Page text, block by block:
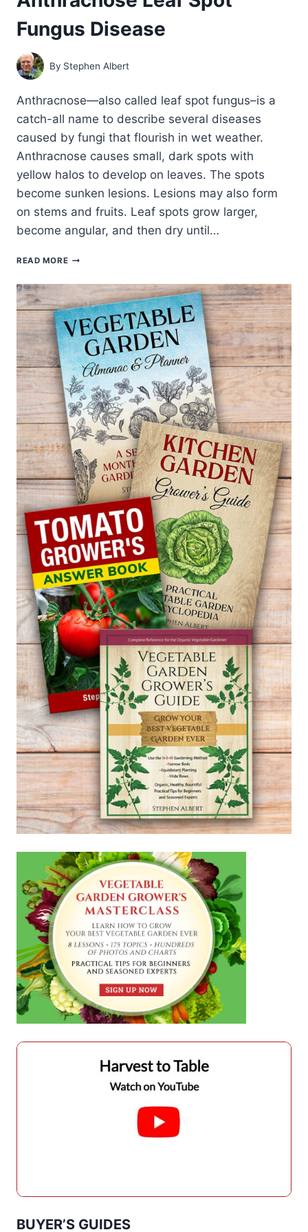
Fungus Disease
By Stephen Albert
Anthracnose—also called leaf spot fungus–is a
catch-all name to describe several diseases
caused by fungi that flourish in wet weather.
Anthracnose causes small, dark spots with
yellow halos to develop on leaves. The spots
become sunken lesions. Lesions may also form
on stems and fruits. Leaf spots grow larger,
become angular, and then dry until…
READ MOREANTHRACNOSE
SPOT
FUNGUS
DISEASE
BUYER’S GUIDES